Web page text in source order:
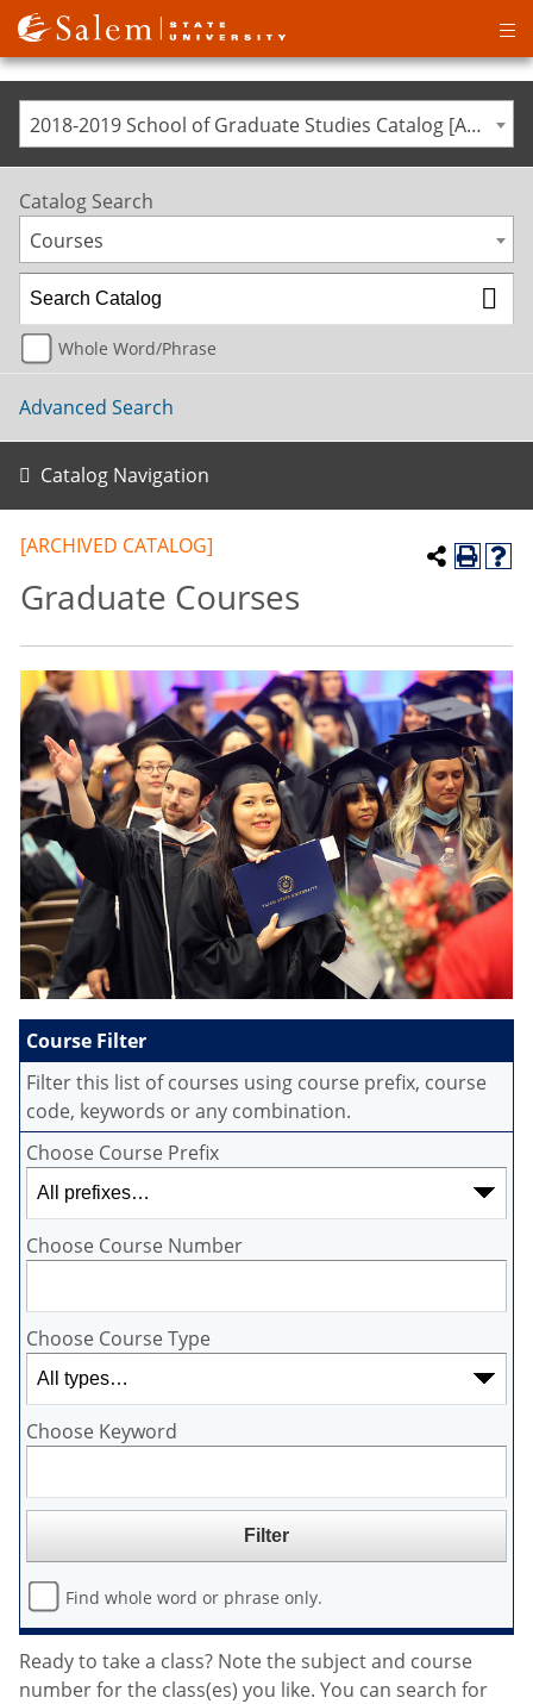
2018-2019 School of Graduate Studies Catalog [ARCHIVED CATALOG]
Catalog Search
Courses
Whole Word/Phrase
Advanced Search
Catalog Navigation
[ARCHIVED CATALOG]
Graduate Courses
Course Filter
Filter this list of courses using course prefix, course
code, keywords or any combination.
Choose Course Prefix
Choose Course Number
Choose Course Type
Choose Keyword
Find whole word or phrase only.
Ready to take a class? Note the subject and course
number for the class(es) you like. You can search for